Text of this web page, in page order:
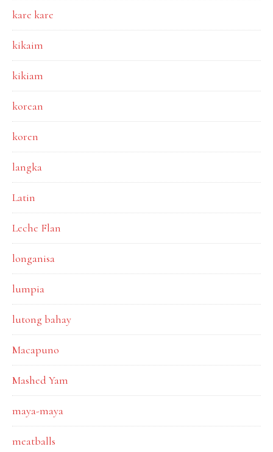
kare kare
kikaim
kikiam
korean
koren
langka
Latin
Leche Flan
longanisa
lumpia
lutong bahay
Macapuno
Mashed Yam
maya-maya
meatballs